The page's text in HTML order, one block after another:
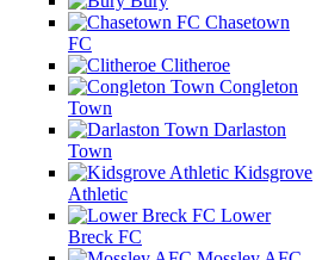
Chasetown
FC
Clitheroe
Congleton
Town
Darlaston
Town
Kidsgrove
Athletic
Lower
Breck FC